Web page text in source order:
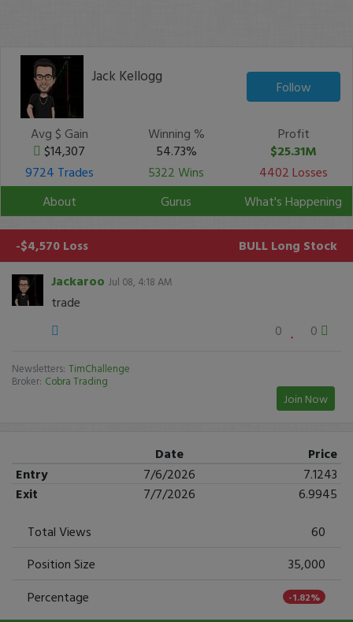
Jack Kellogg
Follow
Avg $ Gain
$14,307
Winning %
54.73%
Profit
$25.31M
9724 Trades
5322 Wins
4402 Losses
About
Gurus What's Happening
-$4,570 Loss BULL Long Stock
Jackaroo Jul 08, 4:18 AM
trade
0
0
Newsletters: TimChallenge
Broker: Cobra Trading
Join Now
Date
Price
Entry
7/6/2026
7.1243
Exit
7/7/2026
6.9945
Total Views
60
Position Size
35,000
Percentage
-1.82%